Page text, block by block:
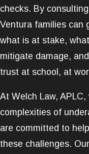
checks. By
Ventura families can
what is at stake,
mitigate damage,
trust at school, at
At Welch Law,
complexities of
are committed to
these challenges.